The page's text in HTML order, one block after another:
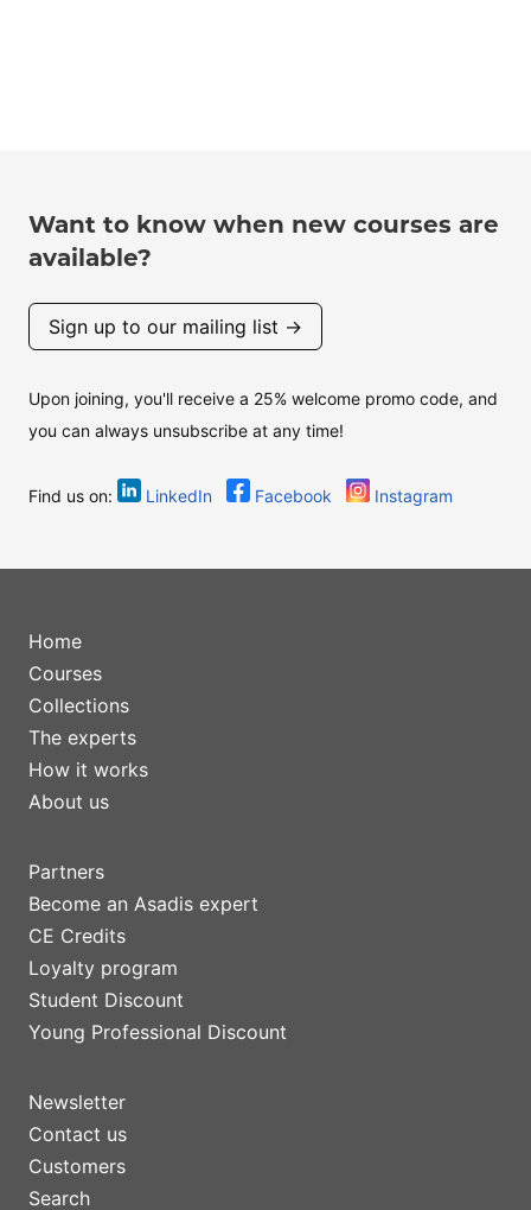
Want to know when new courses are
available?
Sign up to our mailing list →
Upon joining, you'll receive a 25% welcome promo code, and
you can always unsubscribe at any time!
Find us on: LinkedIn Facebook Instagram
Home
Courses
Collections
The experts
How it works
About us
Partners
Become an Asadis expert
CE Credits
Loyalty program
Student Discount
Young Professional Discount
Newsletter
Contact us
Customers
Search